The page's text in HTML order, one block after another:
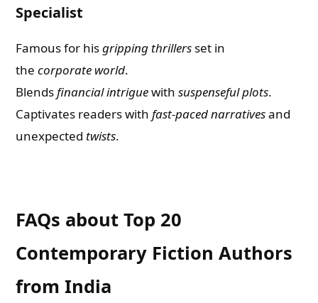
Specialist
Famous for hisgripping thrillers set in
thecorporate world.
Blendsfinancial intriguewithsuspenseful plots.
Captivates readers withfast-paced narrativesand
unexpected twists.
FAQs about Top 20
Contemporary Fiction Authors
from India